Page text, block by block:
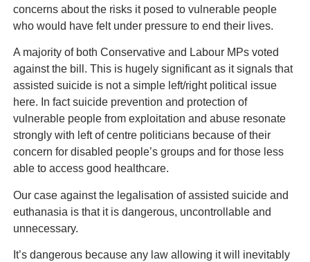
concerns about the risks it posed to vulnerable people
who would have felt under pressure to end their lives.
A majority of both Conservative and Labour MPs voted
against the bill. This is hugely significant as it signals that
assisted suicide is not a simple left/right political issue
here. In fact suicide prevention and protection of
vulnerable people from exploitation and abuse resonate
strongly with left of centre politicians because of their
concern for disabled people’s groups and for those less
able to access good healthcare.
Our case against the legalisation of assisted suicide and
euthanasia is that it is dangerous, uncontrollable and
unnecessary.
It’s dangerous because any law allowing it will inevitably